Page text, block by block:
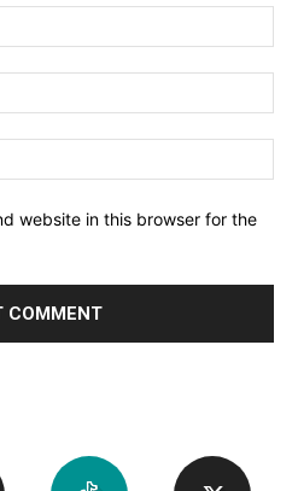
website in this browser for the